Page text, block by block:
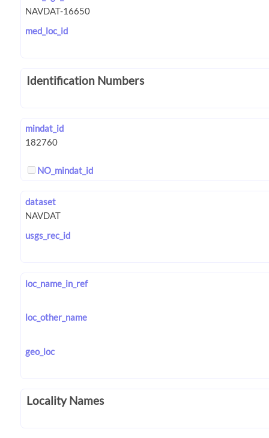
med_loc_id
Identification Numbers
mindat_id
NO_mindat_id
dataset
usgs_rec_id
loc_name_in_ref
loc_other_name
geo_loc
Locality Names